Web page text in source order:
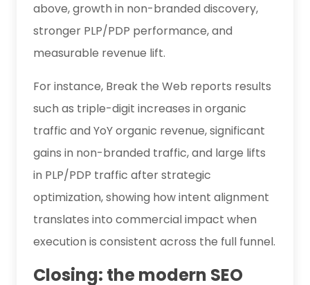
above, growth in non-branded discovery,
stronger PLP/PDP performance, and
measurable revenue lift.
For instance, Break the Web reports results
such as triple-digit increases in organic
traffic and YoY organic revenue, significant
gains in non-branded traffic, and large lifts
in PLP/PDP traffic after strategic
optimization, showing how intent alignment
translates into commercial impact when
execution is consistent across the full funnel.
Closing: the modern SEO